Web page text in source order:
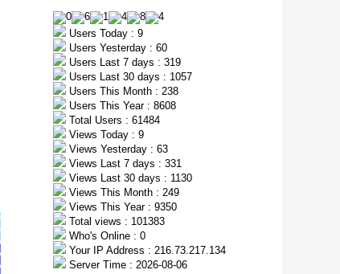
Users Today : 9
Users Yesterday : 60
Users Last 7 days : 319
Users Last 30 days : 1057
Users This Month : 238
Users This Year : 8608
Total Users : 61484
Views Today : 9
Views Yesterday : 63
Views Last 7 days : 331
Views Last 30 days : 1130
Views This Month : 249
Views This Year : 9350
Total views : 101383
Who's Online : 0
Your IP Address : 216.73.217.134
Server Time : 2026-08-06